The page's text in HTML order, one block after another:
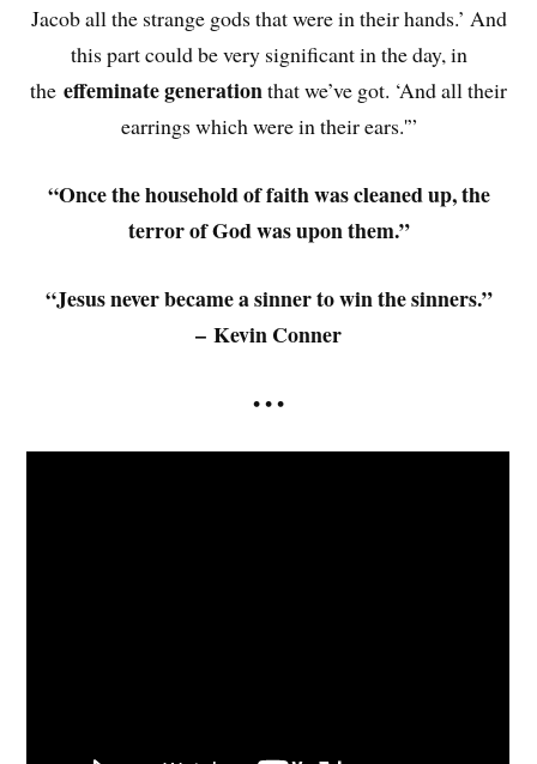
Jacob all the strange gods that were in their hands.’ And
this part could be very significant in the day, in
the effeminate generationthat we’ve got. ‘And all their
earrings which were in their ears.'”
“Once the household of faith was cleaned up, the
terror of God was upon them.”
“Jesus never became a sinner to win the sinners.”
– Kevin Conner
• • •